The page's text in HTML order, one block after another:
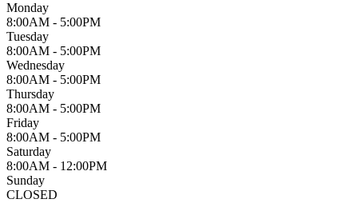
Monday
8:00AM - 5:00PM
Tuesday
8:00AM - 5:00PM
Wednesday
8:00AM - 5:00PM
Thursday
8:00AM - 5:00PM
Friday
8:00AM - 5:00PM
Saturday
8:00AM - 12:00PM
Sunday
CLOSED